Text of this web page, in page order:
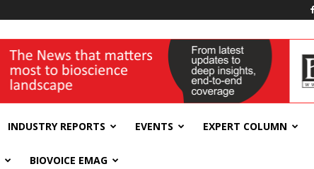
INDUSTRY REPORTS EVENTS EXPERT COLUMN
BIOVOICE EMAG